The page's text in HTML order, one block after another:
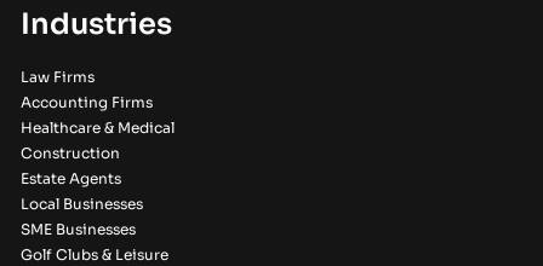
Industries
Law Firms
Accounting Firms
Healthcare & Medical
Construction
Estate Agents
Local Businesses
SME Businesses
Golf Clubs & Leisure